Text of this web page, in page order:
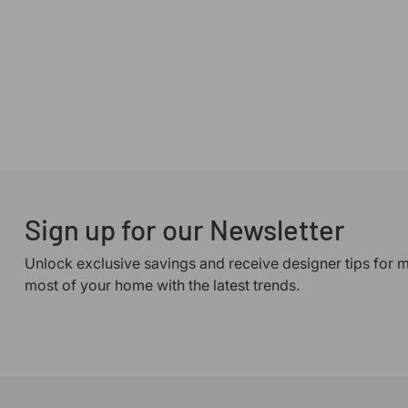
Sign up for our Newsletter
Unlock exclusive savings and receive designer tips for
most of your home with the latest trends.